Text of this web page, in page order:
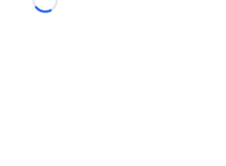
Loading...